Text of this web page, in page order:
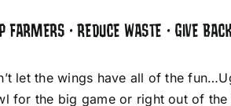
FARMERS • REDUCE WASTE • GIVE BACK
let the wings have all of the
for the big game or right out of